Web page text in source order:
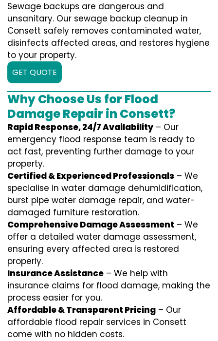
Sewage backups are dangerous and
unsanitary. Our sewage backup cleanup in
Consett safely removes contaminated water,
disinfects affected areas, and restores hygiene
to your property.
GET QUOTE
Why Choose Us for Flood
Damage Repair in Consett?
Rapid Response, 24/7 Availability – Our
emergency flood response team is ready to
act fast, preventing further damage to your
property.
Certified & Experienced Professionals – We
specialise in water damage dehumidification,
burst pipe water damage repair, and water-
damaged furniture restoration.
Comprehensive Damage Assessment – We
offer a detailed water damage assessment,
ensuring every affected area is restored
properly.
Insurance Assistance – We help with
insurance claims for flood damage, making the
process easier for you.
Affordable & Transparent Pricing – Our
affordable flood repair services in Consett
come with no hidden costs.